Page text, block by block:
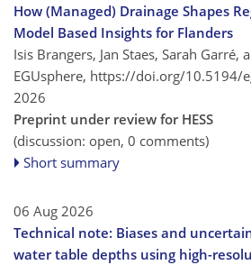
How (Managed) Drainage Shapes
Model Based Insights for Flanders
Isis Brangers, Jan Staes, Sarah Garré,
EGUsphere, https://doi.org/10.5194/
2026
Preprint under review for HESS
(discussion: open, 0 comments)
Short summary
06 Aug 2026
Technical note: Biases and
water table depths using high-